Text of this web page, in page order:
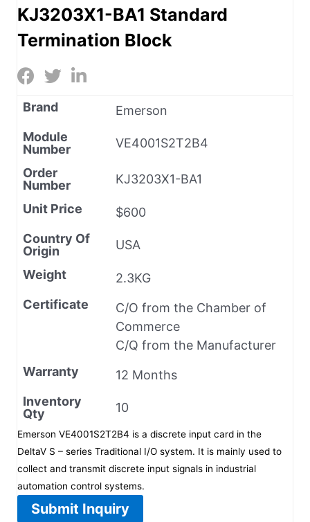
KJ3203X1-BA1 Standard
Termination Block
Brand
Emerson
Module
Number
VE4001S2T2B4
Order
Number
KJ3203X1-BA1
Unit Price
$600
Country Of
Origin
USA
Weight
2.3KG
Certificate
C/O from the Chamber of
Commerce
C/Q from the Manufacturer
Warranty
12 Months
Inventory
Qty
10
Emerson VE4001S2T2B4 is a discrete input card in the
DeltaV S – series Traditional I/O system. It is mainly used to
collect and transmit discrete input signals in industrial
automation control systems.
Submit Inquiry